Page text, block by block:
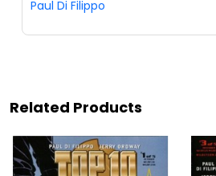
Paul Di Filippo
Related Products